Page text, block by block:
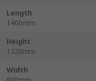
Length
1400mm
Height
1320mm
Width